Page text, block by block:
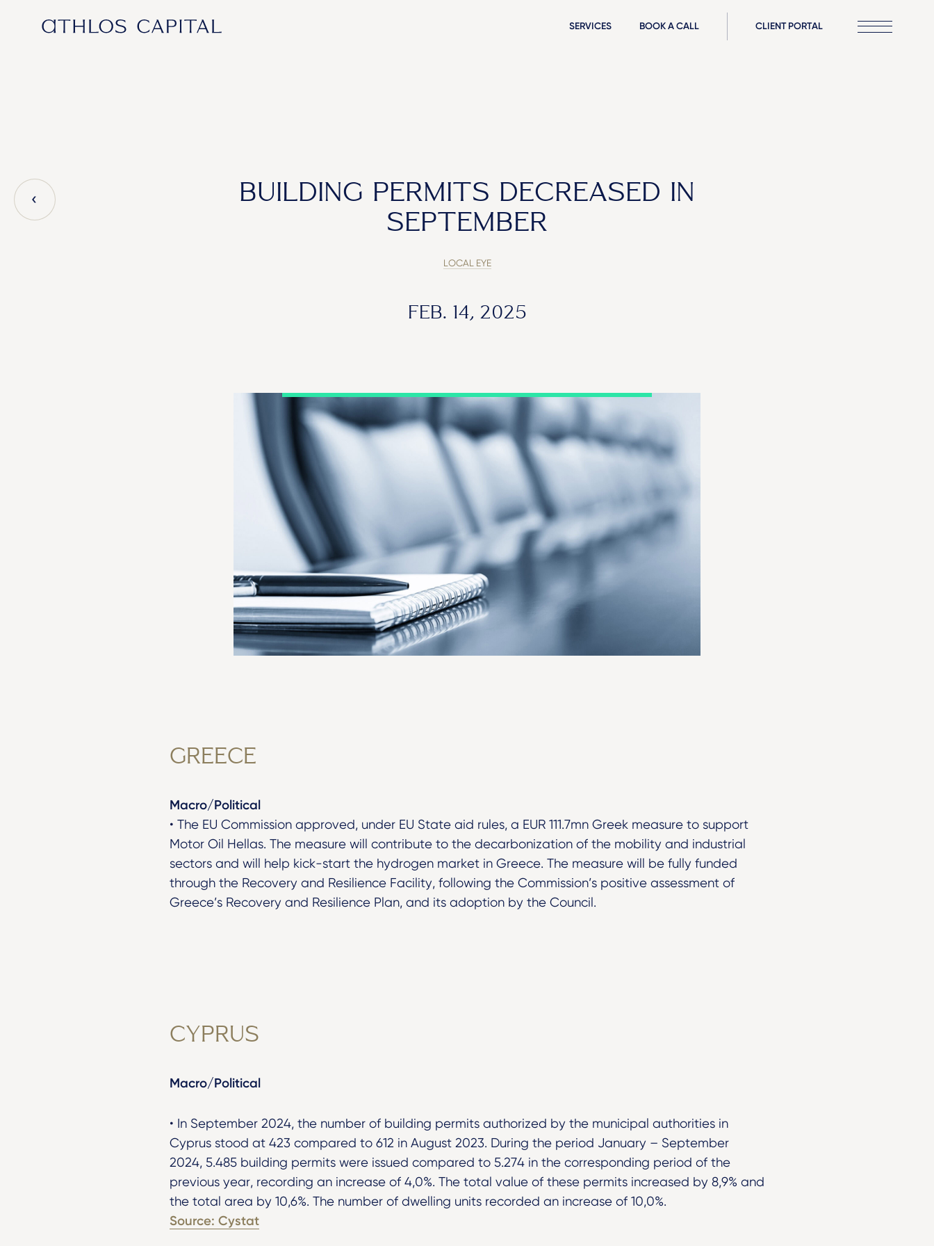
Main Navigation SERVICES BOOK A CALL CLIENT PORTAL
BUILDING PERMITS DECREASED IN
SEPTEMBER
LOCAL EYE
FEB. 14, 2025
GREECE
Macro/Political
• The EU Commission approved, under EU State aid rules, a EUR 111.7mn Greek measure to support
Motor Oil Hellas. The measure will contribute to the decarbonization of the mobility and industrial
sectors and will help kick-start the hydrogen market in Greece. The measure will be fully funded
through the Recovery and Resilience Facility, following the Commission’s positive assessment of
Greece’s Recovery and Resilience Plan, and its adoption by the Council.
CYPRUS
Macro/Political
• In September 2024, the number of building permits authorized by the municipal authorities in
Cyprus stood at 423 compared to 612 in August 2023. During the period January – September
2024, 5.485 building permits were issued compared to 5.274 in the corresponding period of the
previous year, recording an increase of 4,0%. The total value of these permits increased by 8,9% and
the total area by 10,6%. The number of dwelling units recorded an increase of 10,0%.
Source: Cystat